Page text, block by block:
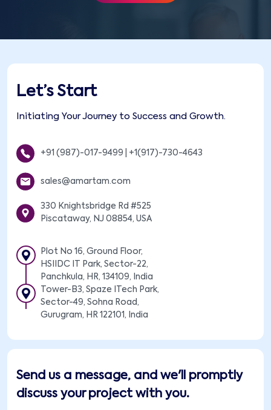
Let’s Start
Initiating Your Journey to Success and Growth.
+91 (987)-017-9499 +1(917)-730-4643
sales@amartam.com
330 Knightsbridge Rd #525
Piscataway, NJ 08854, USA
Plot No 16, Ground Floor,
HSIIDC IT Park, Sector-22,
Panchkula, HR, 134109, India
Tower-B3, Spaze ITech Park,
Sector-49, Sohna Road,
Gurugram, HR 122101, India
Send us a message, and we'll promptly
discuss your project with you.